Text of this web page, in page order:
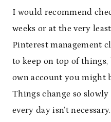
I would recommend
weeks or at the very
Pinterest management
to keep on top of
own account you might
Things change so
every day isn’t necessary.